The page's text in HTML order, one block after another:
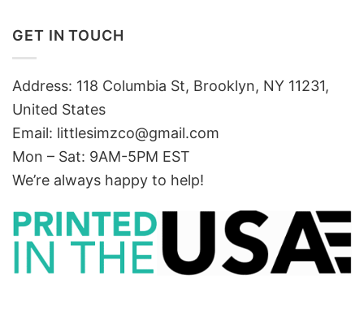
GET IN TOUCH
Address: 118 Columbia St, Brooklyn, NY 11231,
United States
Email: littlesimzco@gmail.com
Mon – Sat: 9AM-5PM EST
We’re always happy to help!